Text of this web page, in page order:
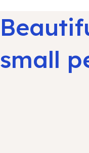
small